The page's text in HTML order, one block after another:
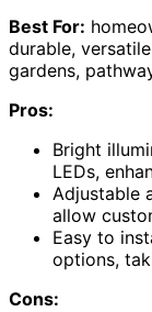
Best For:
durable,
gardens,
Pros:
Bright
LEDs,
Adjustable
allow
Easy to
options,
Cons: